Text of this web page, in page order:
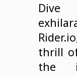
thrill
the